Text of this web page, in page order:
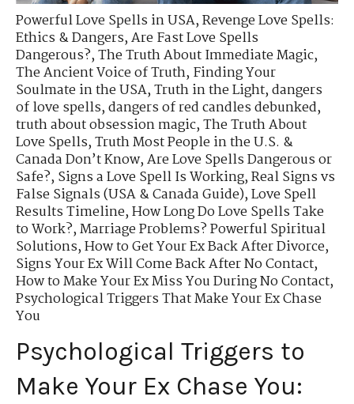
Powerful Love Spells in USA,Revenge Love Spells:
Ethics & Dangers,Are Fast Love Spells
Dangerous?,The Truth About Immediate Magic,
The Ancient Voice of Truth,Finding Your
Soulmate in the USA,Truth in the Light,dangers
of love spells,dangers of red candles debunked,
truth about obsession magic,The Truth About
Love Spells,Truth Most People in the U.S. &
Canada Don’t Know,Are Love Spells Dangerous or
Safe?,Signs a Love Spell Is Working,Real Signs vs
False Signals (USA & Canada Guide),Love Spell
Results Timeline,How Long Do Love Spells Take
to Work?,Marriage Problems? Powerful Spiritual
Solutions,How to Get Your Ex Back After Divorce,
Signs Your Ex Will Come Back After No Contact,
How to Make Your Ex Miss You During No Contact,
Psychological Triggers That Make Your Ex Chase
You
Psychological Triggers to
Make Your Ex Chase You: